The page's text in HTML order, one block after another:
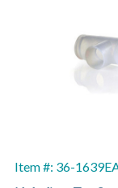
Item #: 36-